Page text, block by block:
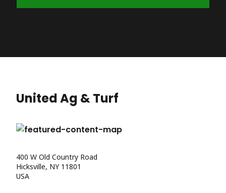
United Ag & Turf
400 W Old Country Road
Hicksville, NY 11801
USA